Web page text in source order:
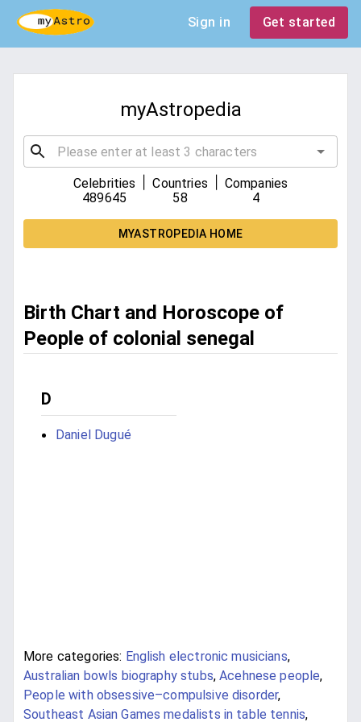
Sign in Get started
myAstropedia
Celebrities
489645
Countries
58
Companies
4
MYASTROPEDIA HOME
Birth Chart and Horoscope of
People of colonial senegal
D
Daniel Dugué
More categories: English electronic musicians,
Australian bowls biography stubs,Acehnese people,
People with obsessive–compulsive disorder,
Southeast Asian Games medalists in table tennis,